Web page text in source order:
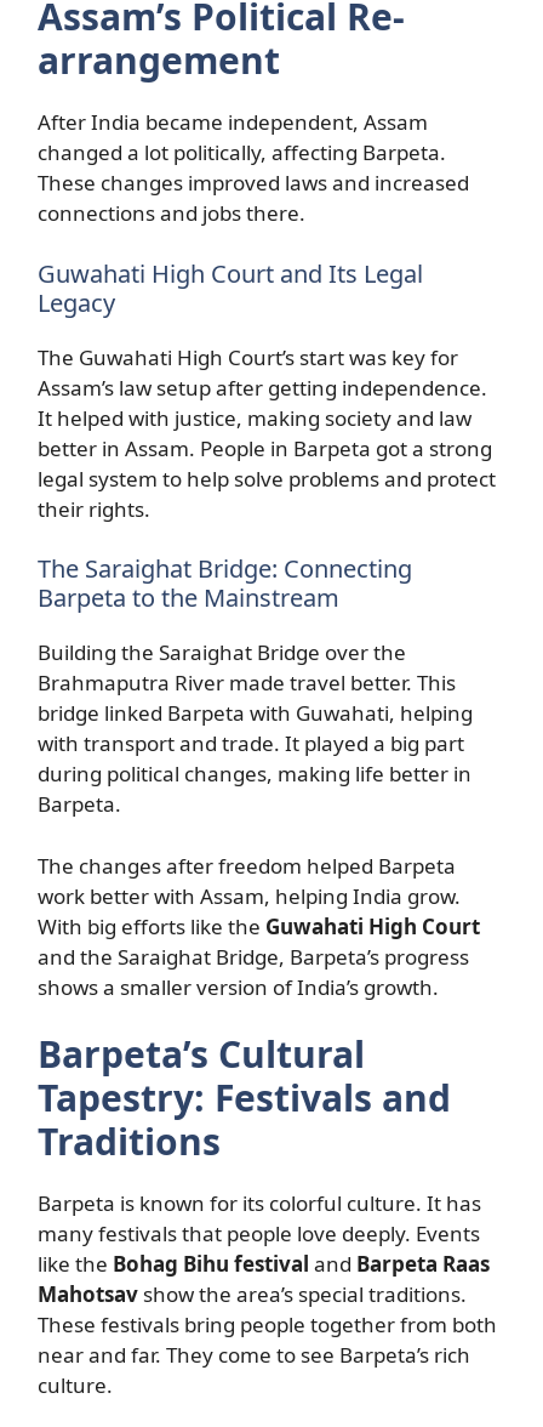
Assam’s Political Re-
arrangement
After India became independent, Assam
changed a lot politically, affecting Barpeta.
These changes improved laws and increased
connections and jobs there.
Guwahati High Court and Its Legal
Legacy
The Guwahati High Court’s start was key for
Assam’s law setup after getting independence.
It helped with justice, making society and law
better in Assam. People in Barpeta got a strong
legal system to help solve problems and protect
their rights.
The Saraighat Bridge: Connecting
Barpeta to the Mainstream
Building the Saraighat Bridge over the
Brahmaputra River made travel better. This
bridge linked Barpeta with Guwahati, helping
with transport and trade. It played a big part
during political changes, making life better in
Barpeta.
The changes after freedom helped Barpeta
work better with Assam, helping India grow.
With big efforts like the Guwahati High Court
and the Saraighat Bridge, Barpeta’s progress
shows a smaller version of India’s growth.
Barpeta’s Cultural
Tapestry: Festivals and
Traditions
Barpeta is known for its colorful culture. It has
many festivals that people love deeply. Events
like the Bohag Bihu festival and Barpeta Raas
Mahotsav show the area’s special traditions.
These festivals bring people together from both
near and far. They come to see Barpeta’s rich
culture.